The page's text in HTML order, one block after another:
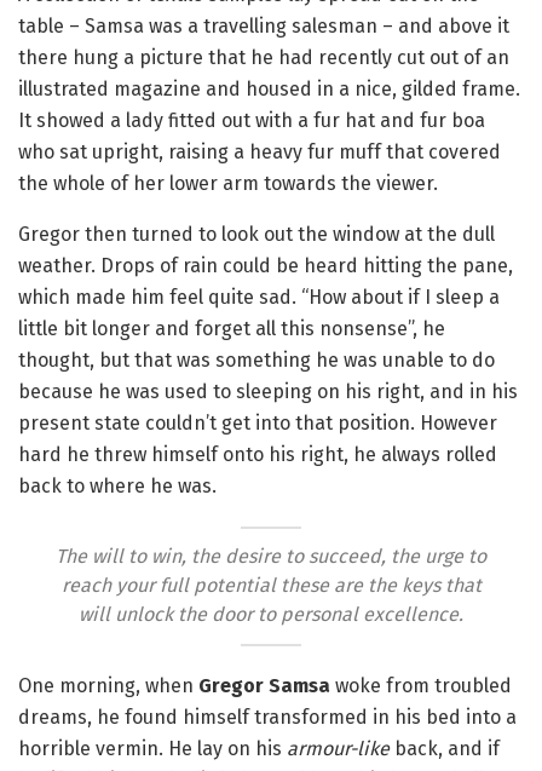
table – Samsa was a travelling salesman – and above it
there hung a picture that he had recently cut out of an
illustrated magazine and housed in a nice, gilded frame.
It showed a lady fitted out with a fur hat and fur boa
who sat upright, raising a heavy fur muff that covered
the whole of her lower arm towards the viewer.
Gregor then turned to look out the window at the dull
weather. Drops of rain could be heard hitting the pane,
which made him feel quite sad. “How about if I sleep a
little bit longer and forget all this nonsense”, he
thought, but that was something he was unable to do
because he was used to sleeping on his right, and in his
present state couldn’t get into that position. However
hard he threw himself onto his right, he always rolled
back to where he was.
The will to win, the desire to succeed, the urge to
reach your full potential these are the keys that
will unlock the door to personal excellence.
One morning, when Gregor Samsa woke from troubled
dreams, he found himself transformed in his bed into a
horrible vermin. He lay on his armour-likeback, and if